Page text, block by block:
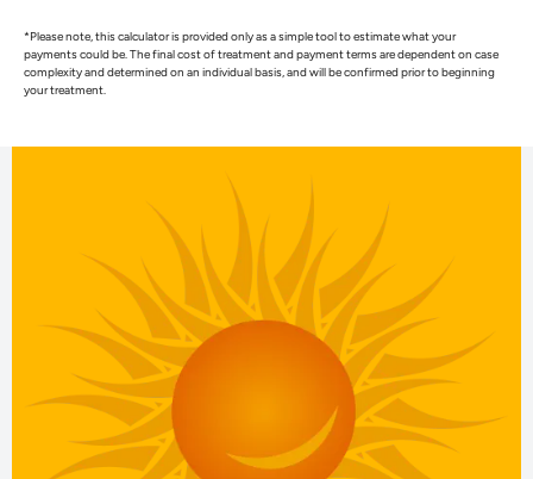
*Please note, this calculator is provided only as a simple tool to estimate what your
payments could be. The final cost of treatment and payment terms are dependent on case
complexity and determined on an individual basis, and will be confirmed prior to beginning
your treatment.